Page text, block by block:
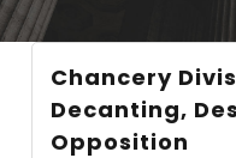
Chancery
Decanting,
Opposition